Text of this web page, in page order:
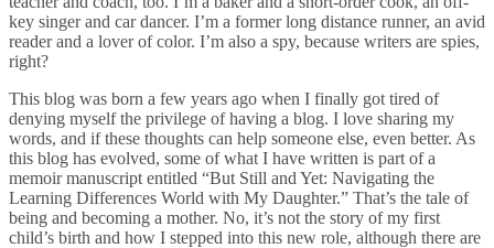
key singer and car dancer. I’m a former long distance runner, an avid
reader and a lover of color. I’m also a spy, because writers are spies,
right?
This blog was born a few years ago when I finally got tired of
denying myself the privilege of having a blog. I love sharing my
words, and if these thoughts can help someone else, even better. As
this blog has evolved, some of what I have written is part of a
memoir manuscript entitled “But Still and Yet: Navigating the
Learning Differences World with My Daughter.” That’s the tale of
being and becoming a mother. No, it’s not the story of my first
child’s birth and how I stepped into this new role, although there are